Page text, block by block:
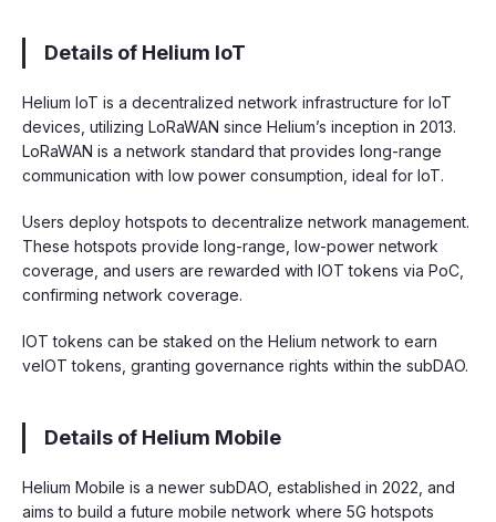
Details of Helium IoT
Helium IoT is a decentralized network infrastructure for IoT
devices, utilizing LoRaWAN since Helium’s inception in 2013.
LoRaWAN is a network standard that provides long-range
communication with low power consumption, ideal for IoT.
Users deploy hotspots to decentralize network management.
These hotspots provide long-range, low-power network
coverage, and users are rewarded with IOT tokens via PoC,
confirming network coverage.
IOT tokens can be staked on the Helium network to earn
veIOT tokens, granting governance rights within the subDAO.
Details of Helium Mobile
Helium Mobile is a newer subDAO, established in 2022, and
aims to build a future mobile network where 5G hotspots